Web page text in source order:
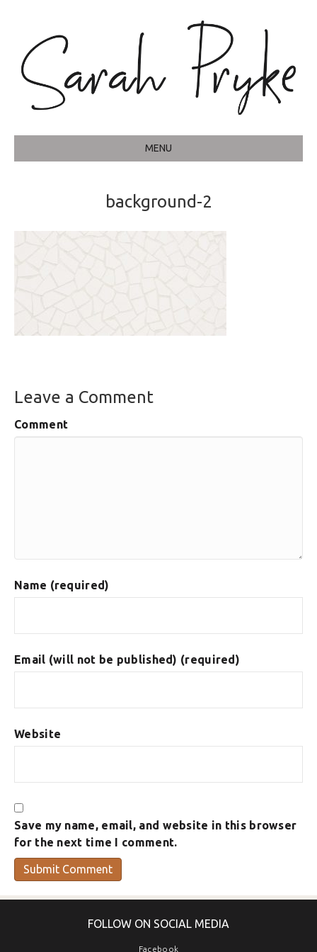
MENU
background-2
Leave a Comment
Comment
Name (required)
Email (will not be published) (required)
Website
Save my name, email, and website in this browser
for the next time I comment.
FOLLOW ON SOCIAL MEDIA
Facebook